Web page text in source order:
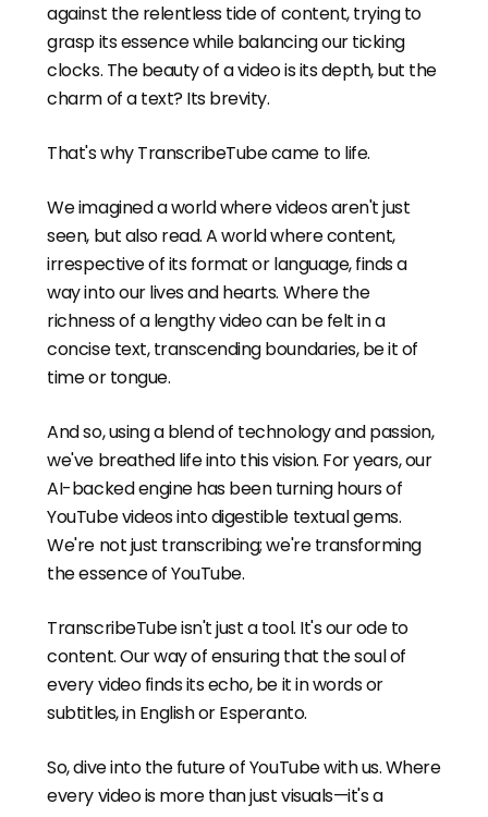
against the relentless tide of content, trying to
grasp its essence while balancing our ticking
clocks. The beauty of a video is its depth, but the
charm of a text? Its brevity.
That's why TranscribeTube came to life.
We imagined a world where videos aren't just
seen, but also read. A world where content,
irrespective of its format or language, finds a
way into our lives and hearts. Where the
richness of a lengthy video can be felt in a
concise text, transcending boundaries, be it of
time or tongue.
And so, using a blend of technology and passion,
we've breathed life into this vision. For years, our
AI-backed engine has been turning hours of
YouTube videos into digestible textual gems.
We're not just transcribing; we're transforming
the essence of YouTube.
TranscribeTube isn't just a tool. It's our ode to
content. Our way of ensuring that the soul of
every video finds its echo, be it in words or
subtitles, in English or Esperanto.
So, dive into the future of YouTube with us. Where
every video is more than just visuals—it's a